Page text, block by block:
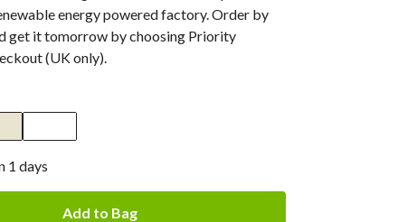
energy powered factory. Order by
get it tomorrow by choosing Priority
(UK only).
1 days
Add to Bag